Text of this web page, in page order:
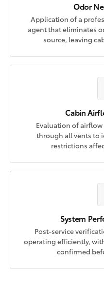
Odor
Application of a
agent that eliminates
source, leaving
Cabin
Evaluation of
through all vents to
restrictions
System
Post-service
operating efficiently,
confirmed